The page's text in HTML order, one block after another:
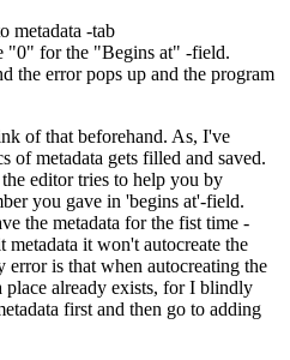
metadata -tab
"0" for the "Begins at" -field.
the error pops up and the program
of that beforehand. As, I've
of metadata gets filled and saved.
editor tries to help you by
you gave in 'begins at'-field.
the metadata for the fist time -
it won't autocreate the
is that when autocreating the
place already exists, for I blindly
first and then go to adding